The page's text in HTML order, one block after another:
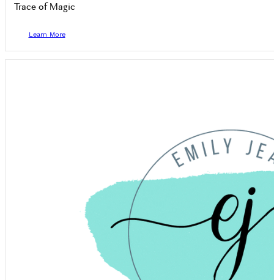
Trace of Magic
Learn More